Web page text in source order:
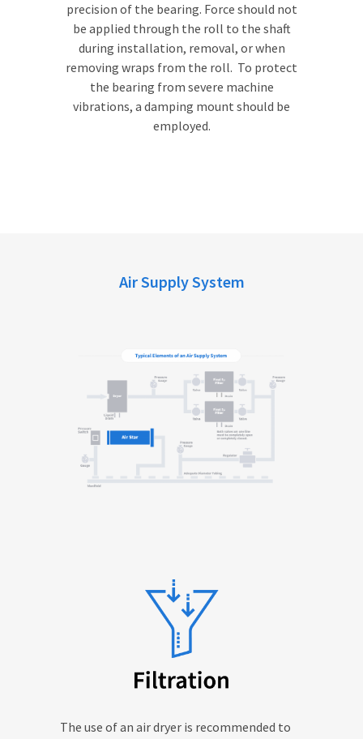
precision of the bearing. Force should not
be applied through the roll to the shaft
during installation, removal, or when
removing wraps from the roll. To protect
the bearing from severe machine
vibrations, a damping mount should be
employed.
Air Supply System
The use of an air dryer is recommended to